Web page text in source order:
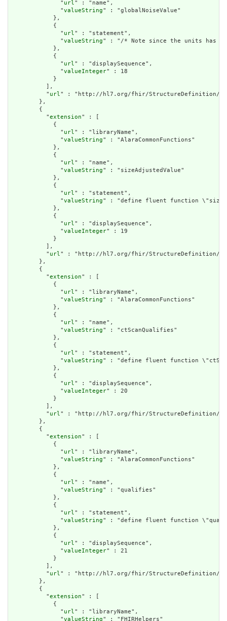
              "
url" : "name",
              "
valueString" : "globalNoiseValue"
            },
            {
              "
url" : "statement",
              "
valueString" : "/* Note since the units has a
            },
            {
              "
url" : "displaySequence",
              "
valueInteger" : 18
            }
          ],
          "
url" : "http://hl7.org/fhir/StructureDefinition/
        },
        {
          "
extension" : [
            {
              "
url" : "libraryName",
              "
valueString" : "AlaraCommonFunctions"
            },
            {
              "
url" : "name",
              "
valueString" : "sizeAdjustedValue"
            },
            {
              "
url" : "statement",
              "
valueString" : "define fluent function
            },
            {
              "
url" : "displaySequence",
              "
valueInteger" : 19
            }
          ],
          "
url" : "http://hl7.org/fhir/StructureDefinition/
        },
        {
          "
extension" : [
            {
              "
url" : "libraryName",
              "
valueString" : "AlaraCommonFunctions"
            },
            {
              "
url" : "name",
              "
valueString" : "ctScanQualifies"
            },
            {
              "
url" : "statement",
              "
valueString" : "define fluent function
            },
            {
              "
url" : "displaySequence",
              "
valueInteger" : 20
            }
          ],
          "
url" : "http://hl7.org/fhir/StructureDefinition/
        },
        {
          "
extension" : [
            {
              "
url" : "libraryName",
              "
valueString" : "AlaraCommonFunctions"
            },
            {
              "
url" : "name",
              "
valueString" : "qualifies"
            },
            {
              "
url" : "statement",
              "
valueString" : "define fluent function
            },
            {
              "
url" : "displaySequence",
              "
valueInteger" : 21
            }
          ],
          "
url" : "http://hl7.org/fhir/StructureDefinition/
        },
        {
          "
extension" : [
            {
              "
url" : "libraryName",
              "
valueString" : "FHIRHelpers"